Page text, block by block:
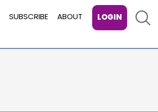
SUBSCRIBE ABOUT LOGIN